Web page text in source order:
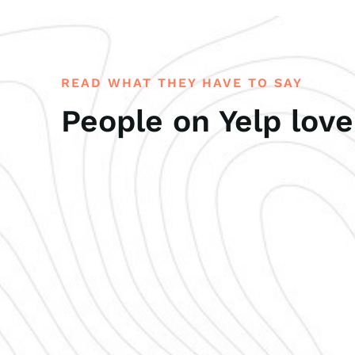
READ WHAT THEY HAVE TO SAY
People on Yelp